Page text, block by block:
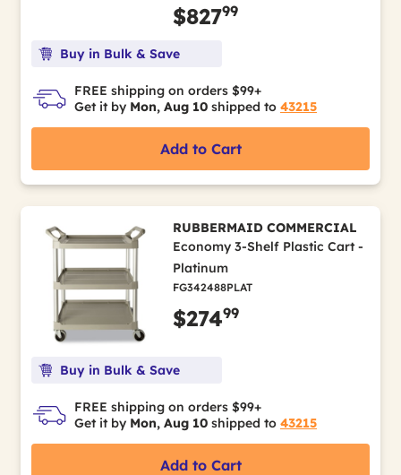
$82799
Buy in Bulk & Save
FREE shipping on orders $99+
Get it by Mon, Aug 10 shipped to 43215
Add to Cart
RUBBERMAID COMMERCIAL
Economy 3-Shelf Plastic Cart -
Platinum
FG342488PLAT
$27499
Buy in Bulk & Save
FREE shipping on orders $99+
Get it by Mon, Aug 10 shipped to 43215
Add to Cart